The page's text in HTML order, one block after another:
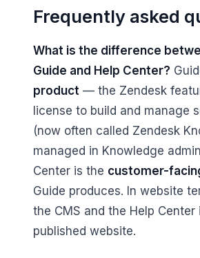
Frequently asked
What is the difference
Guide and Help Center?
product — the Zendesk
license to build and manage
(now often called Zendesk
managed in Knowledge
Center is the customer-
Guide produces. In website
the CMS and the Help Center
published website.